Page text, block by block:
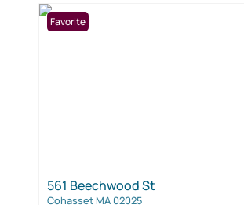
Favorite
561 Beechwood St
Cohasset MA 02025